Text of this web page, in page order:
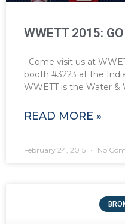
WWETT 2015:
Come visit us at
booth #3223 at the
WWETT is the Water
READ MORE »
February 24, 2015 No